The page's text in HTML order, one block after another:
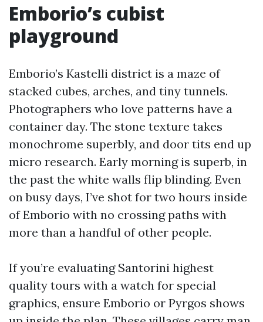
Emborio’s cubist
playground
Emborio’s Kastelli district is a maze of
stacked cubes, arches, and tiny tunnels.
Photographers who love patterns have a
container day. The stone texture takes
monochrome superbly, and door tits end up
micro research. Early morning is superb, in
the past the white walls flip blinding. Even
on busy days, I’ve shot for two hours inside
of Emborio with no crossing paths with
more than a handful of other people.
If you’re evaluating Santorini highest
quality tours with a watch for special
graphics, ensure Emborio or Pyrgos shows